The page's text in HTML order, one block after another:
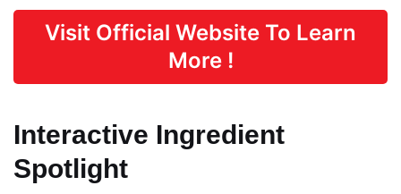
Visit Official Website To Learn
More !
Interactive Ingredient
Spotlight